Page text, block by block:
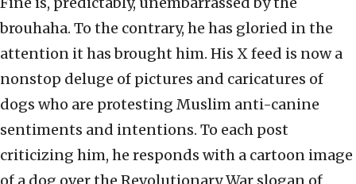
brouhaha. To the contrary, he has gloried in the
attention it has brought him. His X feed is now a
nonstop deluge of pictures and caricatures of
dogs who are protesting Muslim anti-canine
sentiments and intentions. To each post
criticizing him, he responds with a cartoon image